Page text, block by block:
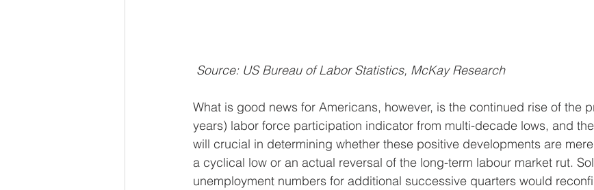
Source: US Bureau of Labor Statistics, McKay Research
What is good news for Americans, however, is the continued rise of the
years) labor force participation indicator from multi-decade lows, and
will crucial in determining whether these positive developments are
a cyclical low or an actual reversal of the long-term labour market rut.
unemployment numbers for additional successive quarters would